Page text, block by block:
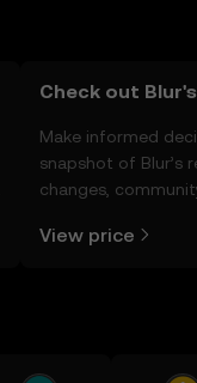
Check out
Make informed
snapshot of Blur’s
changes,
View price